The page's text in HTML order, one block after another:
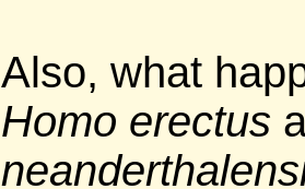
Also, what
Homo erectus